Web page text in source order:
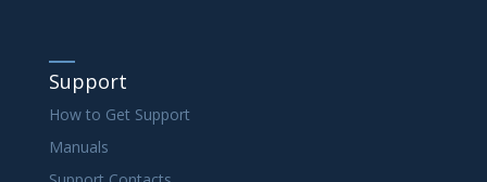
Support
How to Get Support
Manuals